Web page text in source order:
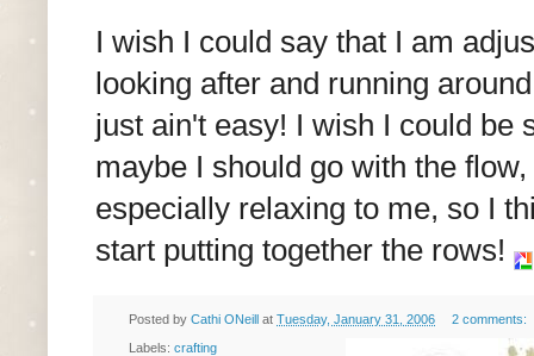
I wish I could say that I am
looking after and running
just ain't easy! I wish I could be
maybe I should go with the
especially relaxing to me, so I
start putting together the rows!
Posted by Cathi ONeill at Tuesday, January 31, 2006 2 comments:
Labels: crafting